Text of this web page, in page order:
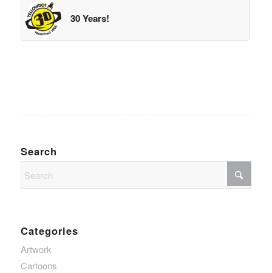
30 Years!
Search
Categories
Artwork
Cartoons